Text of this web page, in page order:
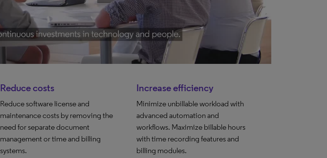
Reduce costs
Reduce software license and
maintenance costs by removing the
need for separate document
management or time and billing
systems.
Increase efficiency
Minimize unbillable workload with
advanced automation and
workflows. Maximize billable hours
with time recording features and
billing modules.